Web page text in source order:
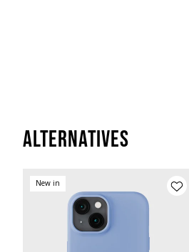
Alternatives
New in